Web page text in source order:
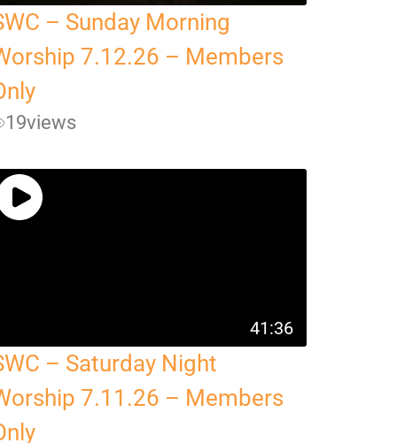
– Sunday Morning
7.12.26 – Members
19views
41:36
– Saturday Night
7.11.26 – Members